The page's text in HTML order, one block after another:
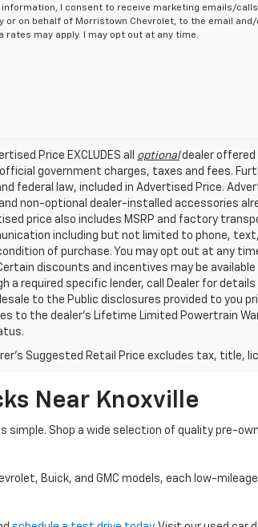
information, I consent to receive marketing emails/
or on behalf of Morristown Chevrolet, to the email
rates may apply. I may opt out at any time.
Price EXCLUDES all optionaldealer offered
government charges, taxes and fees.
and federal law, included in Advertised Price.
non-optional dealer-installed accessories
price also includes MSRP and factory
including but not limited to phone,
of purchase. You may opt out at any
discounts and incentives may be
a required specific lender, call Dealer for
to the Public disclosures provided to you
to the dealer’s Lifetime Limited Powertrain
Suggested Retail Price excludes tax, title,
Near Knoxville
Shop a wide selection of quality pre-
Buick, and GMC models, each low-